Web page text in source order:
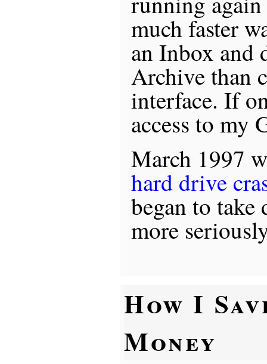
much faster
an Inbox and
Archive than
interface. If
access to my
March 1997
hard drive
began to take
more
How I
Money